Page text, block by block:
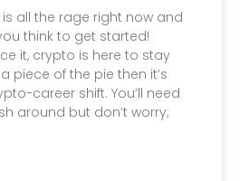
all the rage right now and
think to get started!
it, crypto is here to stay
piece of the pie then it’s
career shift. You’ll need
around but don’t worry;